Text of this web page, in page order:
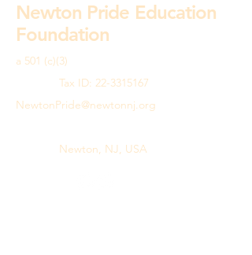
Newton Pride Education
Foundation
a 501 (c)(3)
Tax ID: 22-3315167
NewtonPride@newtonnj.org
Newton, NJ, USA